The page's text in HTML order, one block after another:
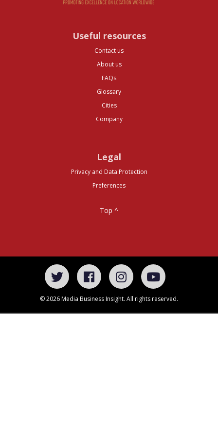
Useful resources
Contact us
About us
FAQs
Glossary
Cities
Company
Legal
Privacy and Data Protection
Preferences
Top ^
© 2026 Media Business Insight. All rights reserved.